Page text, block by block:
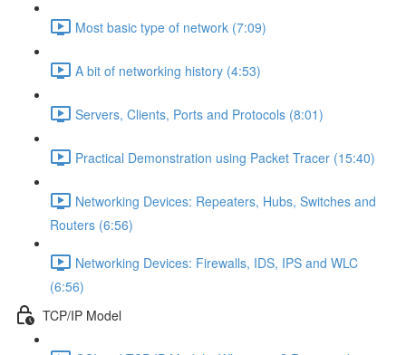
Most basic type of network (7:09)
A bit of networking history (4:53)
Servers, Clients, Ports and Protocols (8:01)
Practical Demonstration using Packet Tracer (15:40)
Networking Devices: Repeaters, Hubs, Switches and
Routers (6:56)
Networking Devices: Firewalls, IDS, IPS and WLC
(6:56)
TCP/IP Model